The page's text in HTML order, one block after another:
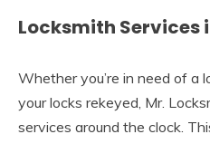
Locksmith Services
Whether you’re in need of a
your locks rekeyed, Mr.
services around the clock.